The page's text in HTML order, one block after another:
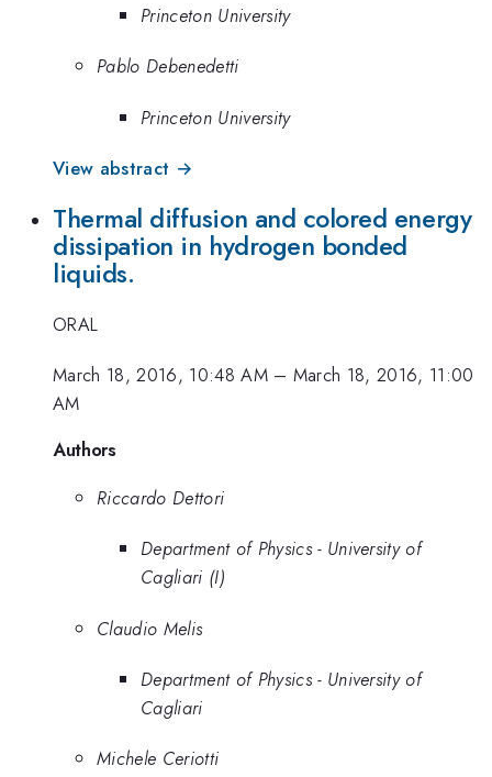
Princeton University
Pablo Debenedetti
Princeton University
View abstract →
Thermal diffusion and colored energy
dissipation in hydrogen bonded
liquids.
ORAL
March 18, 2016, 10:48 AM– March 18, 2016, 11:00
AM
Authors
Riccardo Dettori
Department of Physics - University of
Cagliari (I)
Claudio Melis
Department of Physics - University of
Cagliari
Michele Ceriotti